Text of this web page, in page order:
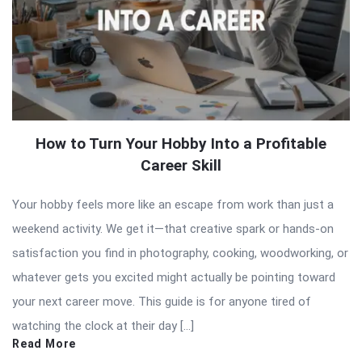
How to Turn Your Hobby Into a Profitable
Career Skill
Your hobby feels more like an escape from work than just a
weekend activity. We get it—that creative spark or hands-on
satisfaction you find in photography, cooking, woodworking, or
whatever gets you excited might actually be pointing toward
your next career move. This guide is for anyone tired of
watching the clock at their day […]
Read More